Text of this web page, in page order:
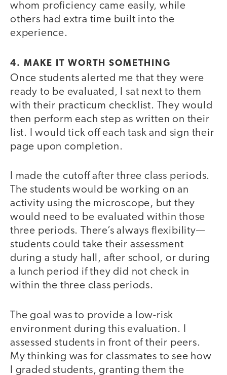
whom proficiency came easily, while
others had extra time built into the
experience.
4. MAKE IT WORTH SOMETHING
Once students alerted me that they were
ready to be evaluated, I sat next to them
with their practicum checklist. They would
then perform each step as written on their
list. I would tick off each task and sign their
page upon completion.
I made the cutoff after three class periods.
The students would be working on an
activity using the microscope, but they
would need to be evaluated within those
three periods. There’s always flexibility—
students could take their assessment
during a study hall, after school, or during
a lunch period if they did not check in
within the three class periods.
The goal was to provide a low-risk
environment during this evaluation. I
assessed students in front of their peers.
My thinking was for classmates to see how
I graded students, granting them the